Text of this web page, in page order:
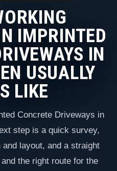
IMPRINTED
IN
USUALLY
LIKE
Concrete Driveways in
step is a quick survey,
layout, and a straight
the right route for the